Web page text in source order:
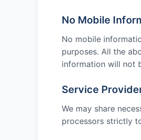
No Mobile
No mobile
purposes. All the
information will not
Service
We may share
processors strictly